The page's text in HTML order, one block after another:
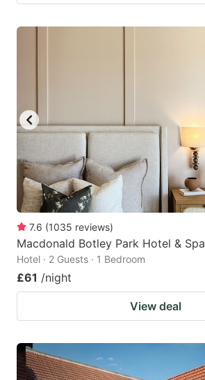
7.6 (1035 reviews)
Macdonald Botley Park Hotel & Spa
Hotel · 2 Guests · 1 Bedroom
£61 /night
View deal